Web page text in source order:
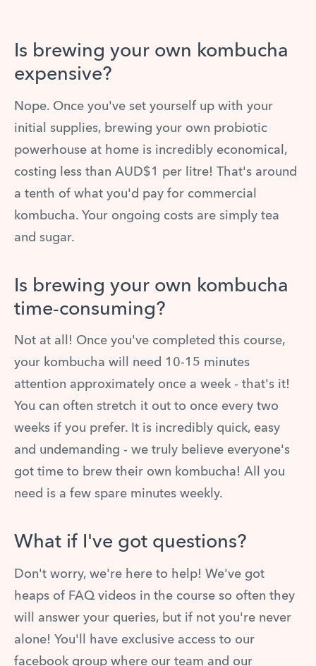
Is brewing your own kombucha
expensive?
Nope. Once you've set yourself up with your
initial supplies, brewing your own probiotic
powerhouse at home is incredibly economical,
costing less than AUD$1 per litre! That's around
a tenth of what you'd pay for commercial
kombucha. Your ongoing costs are simply tea
and sugar.
Is brewing your own kombucha
time-consuming?
Not at all! Once you've completed this course,
your kombucha will need 10-15 minutes
attention approximately once a week - that's it!
You can often stretch it out to once every two
weeks if you prefer. It is incredibly quick, easy
and undemanding - we truly believe everyone's
got time to brew their own kombucha! All you
need is a few spare minutes weekly.
What if I've got questions?
Don't worry, we're here to help! We've got
heaps of FAQ videos in the course so often they
will answer your queries, but if not you're never
alone! You'll have exclusive access to our
facebook group where our team and our